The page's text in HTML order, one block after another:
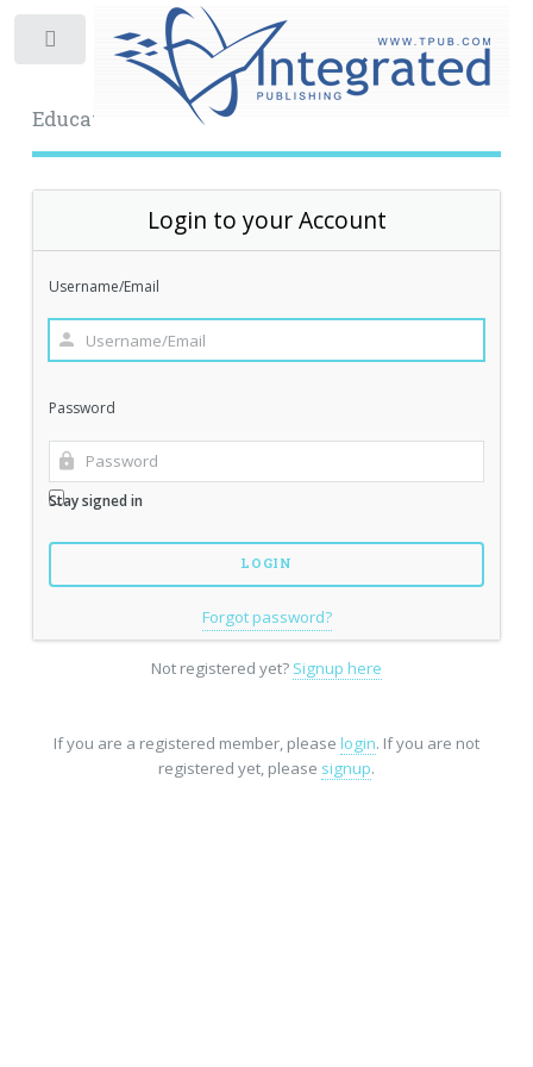
Educational Archive
Login to your Account
Username/Email
Password
Stay signed in
Forgot password?
Not registered yet? Signup here
If you are a registered member, please login. If you are not
registered yet, please signup.
Toggle